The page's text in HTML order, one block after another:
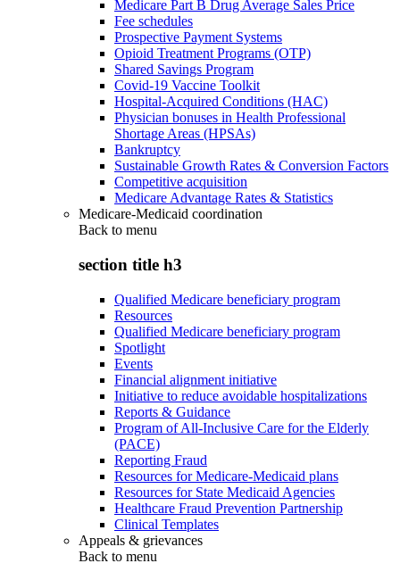
Medicare Part B Drug Average Sales Price
Fee schedules
Prospective Payment Systems
Opioid Treatment Programs (OTP)
Shared Savings Program
Covid-19 Vaccine Toolkit
Hospital-Acquired Conditions (HAC)
Physician bonuses in Health Professional
Shortage Areas (HPSAs)
Bankruptcy
Sustainable Growth Rates & Conversion Factors
Competitive acquisition
Medicare Advantage Rates & Statistics
Medicare-Medicaid coordination
Back to menu
section title h3
Qualified Medicare beneficiary program
Resources
Qualified Medicare beneficiary program
Spotlight
Events
Financial alignment initiative
Initiative to reduce avoidable hospitalizations
Reports & Guidance
Program of All-Inclusive Care for the Elderly
(PACE)
Reporting Fraud
Resources for Medicare-Medicaid plans
Resources for State Medicaid Agencies
Healthcare Fraud Prevention Partnership
Clinical Templates
Appeals & grievances
Back to menu